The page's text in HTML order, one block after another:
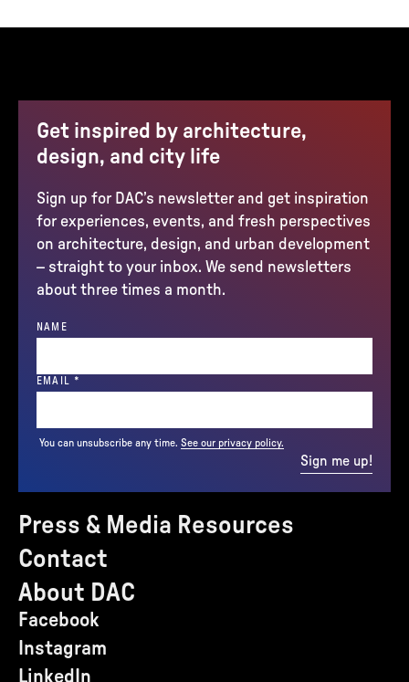
Press & Media Resources
Contact
About DAC
Facebook
Instagram
LinkedIn
Get inspired by architecture,
design, and city life
Sign up for DAC’s newsletter and get inspiration
for experiences, events, and fresh perspectives
on architecture, design, and urban development
– straight to your inbox. We send newsletters
about three times a month.
NAME
EMAIL *
You can unsubscribe any time. See our privacy policy.
Sign me up!